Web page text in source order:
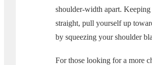
shoulder-width apart.
straight, pull yourself up
by squeezing your shoulder
For those looking for a more